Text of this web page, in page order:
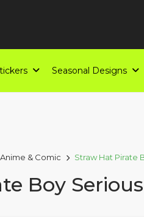
Seasonal Designs
Anime & Comic Straw Hat Pirate
Boy